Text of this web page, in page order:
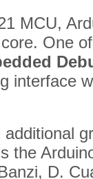
MCU,
One
interface
the
D.